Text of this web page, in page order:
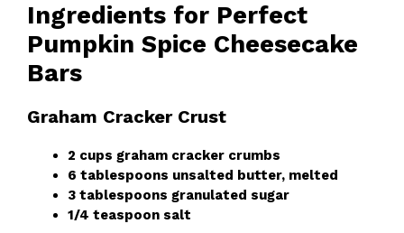
Ingredients for Perfect
Pumpkin Spice Cheesecake
Bars
Graham Cracker Crust
2 cups graham cracker crumbs
6 tablespoons unsalted butter, melted
3 tablespoons granulated sugar
1/4 teaspoon salt